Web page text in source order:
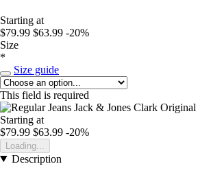
Starting at
$79.99 $63.99 -20%
Size
*
Size guide
This field is required
Starting at
$79.99 $63.99 -20%
Loading...
Description